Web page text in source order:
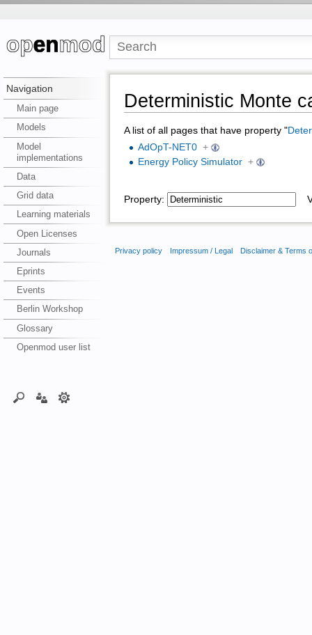
Navigation
Main page
Models
Model
implementations
Data
Grid data
Learning materials
Open Licenses
Journals
Eprints
Events
Berlin Workshop
Glossary
Openmod user list
Deterministic Monte
A list of all pages that have property "
AdOpT-NET0 +
Energy Policy Simulator +
Property:
Privacy policy Impressum / Legal Disclaimer & Terms